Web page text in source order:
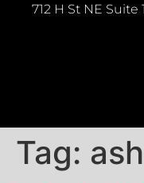
712 H St NE
Tag: